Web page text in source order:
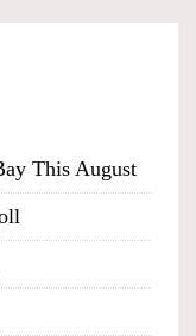
This August